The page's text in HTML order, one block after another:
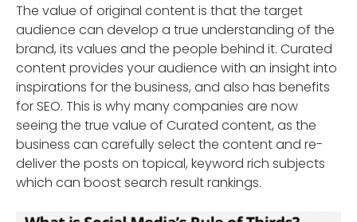
The value of original content is that the target
audience can develop a true understanding of the
brand, its values and the people behind it. Curated
content provides your audience with an insight into
inspirations for the business, and also has benefits
for SEO. This is why many companies are now
seeing the true value of Curated content, as the
business can carefully select the content and re-
deliver the posts on topical, keyword rich subjects
which can boost search result rankings.